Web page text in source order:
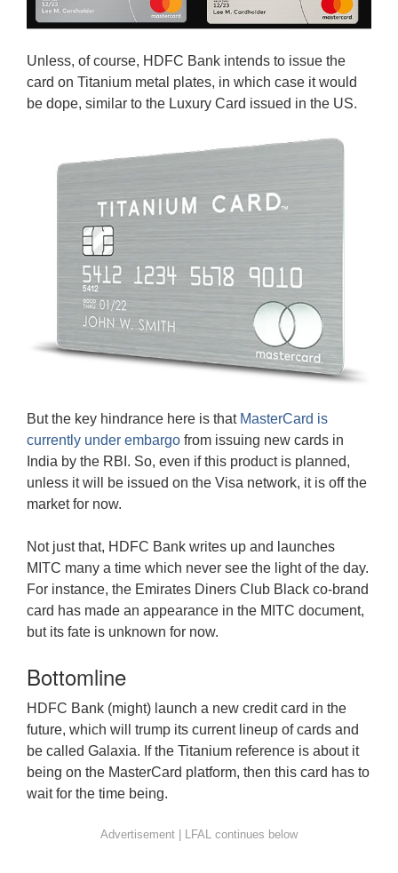
Unless, of course, HDFC Bank intends to issue the
card on Titanium metal plates, in which case it would
be dope, similar to the Luxury Card issued in the US.
But the key hindrance here is that MasterCard is
currently under embargo from issuing new cards in
India by the RBI. So, even if this product is planned,
unless it will be issued on the Visa network, it is off the
market for now.
Not just that, HDFC Bank writes up and launches
MITC many a time which never see the light of the day.
For instance, the Emirates Diners Club Black co-brand
card has made an appearance in the MITC document,
but its fate is unknown for now.
Bottomline
HDFC Bank (might) launch a new credit card in the
future, which will trump its current lineup of cards and
be called Galaxia. If the Titanium reference is about it
being on the MasterCard platform, then this card has to
wait for the time being.